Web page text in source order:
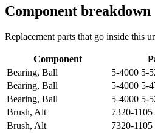
Component breakdown
Replacement parts that go inside this
Component
Bearing, Ball
5-4000 5-
Bearing, Ball
5-4000 5-
Bearing, Ball
5-4000 5-
Brush, Alt
7320-1105
Brush, Alt
7320-1105